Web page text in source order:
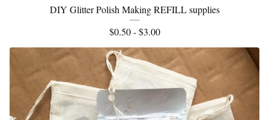
DIY Glitter Polish Making REFILL supplies
$0.50 -$3.00